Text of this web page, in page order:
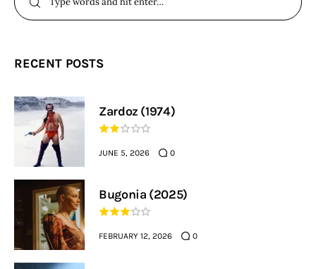
RECENT POSTS
Zardoz (1974)
JUNE 5, 2026 0
Bugonia (2025)
FEBRUARY 12, 2026 0